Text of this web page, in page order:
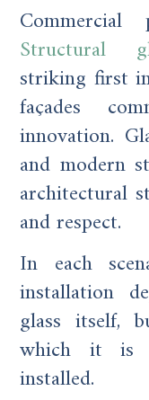
Structural
striking first
façades
innovation.
and modern
architectural
and respect.
In each
installation
glass itself,
which it is
installed.